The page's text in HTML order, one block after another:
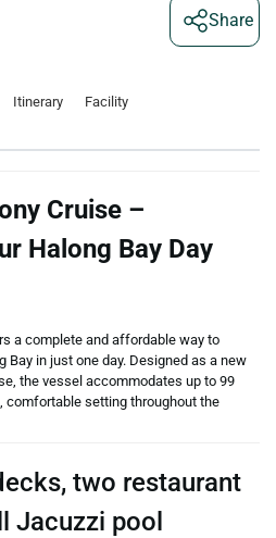
Share
Itinerary
Facility
Cruise –
Halong Bay Day
a complete and affordable way to
Bay in just one day. Designed as a new
the vessel accommodates up to 99
comfortable setting throughout the
two restaurant
Jacuzzi pool